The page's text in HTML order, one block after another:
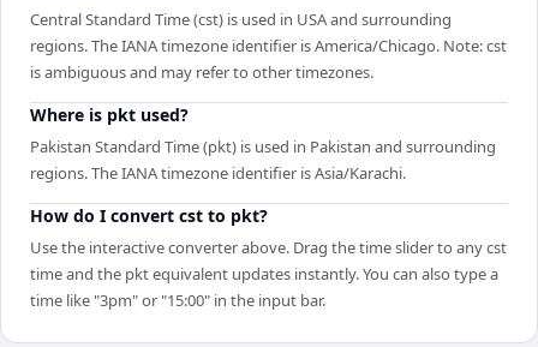
Central Standard Time (cst) is used in USA and surrounding
regions. The IANA timezone identifier is America/Chicago. Note: cst
is ambiguous and may refer to other timezones.
Where is pkt used?
Pakistan Standard Time (pkt) is used in Pakistan and surrounding
regions. The IANA timezone identifier is Asia/Karachi.
How do I convert cst to pkt?
Use the interactive converter above. Drag the time slider to any cst
time and the pkt equivalent updates instantly. You can also type a
time like "3pm" or "15:00" in the input bar.